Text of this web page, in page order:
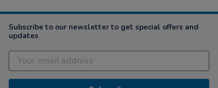
Oct
2020
Subscribe to our newsletter to get special offers and
updates